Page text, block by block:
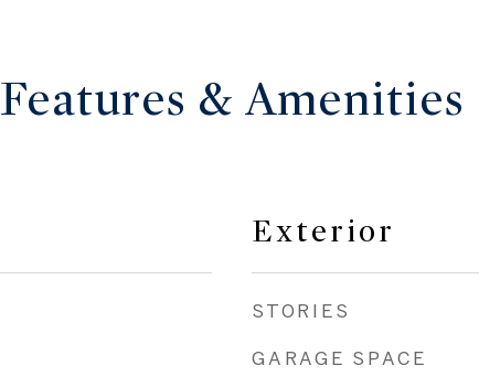
Features & Amenities
Exterior
STORIES
GARAGE SPACE